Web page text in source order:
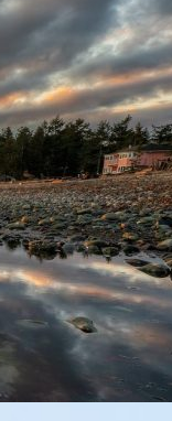
to be
Executive
current as